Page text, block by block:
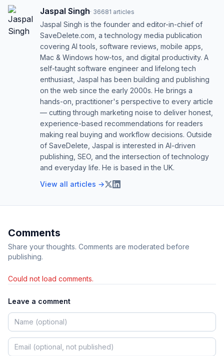
Jaspal Singh· 36681 articles
Jaspal Singh is the founder and editor-in-chief of
SaveDelete.com, a technology media publication
covering AI tools, software reviews, mobile apps,
Mac & Windows how-tos, and digital productivity. A
self-taught software engineer and lifelong tech
enthusiast, Jaspal has been building and publishing
on the web since the early 2000s. He brings a
hands-on, practitioner's perspective to every article
— cutting through marketing noise to deliver honest,
experience-based recommendations for readers
making real buying and workflow decisions. Outside
of SaveDelete, Jaspal is interested in AI-driven
publishing, SEO, and the intersection of technology
and everyday life. He is based in the UK.
View all articles →
Comments
Share your thoughts. Comments are moderated before
publishing.
Could not load comments.
Leave a comment